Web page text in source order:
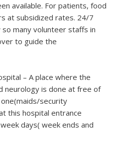
available. For patients, food
at subsidized rates. 24/7
many volunteer staffs in
to guide the
– A place where the
neurology is done at free of
security
this hospital entrance
days( week ends and